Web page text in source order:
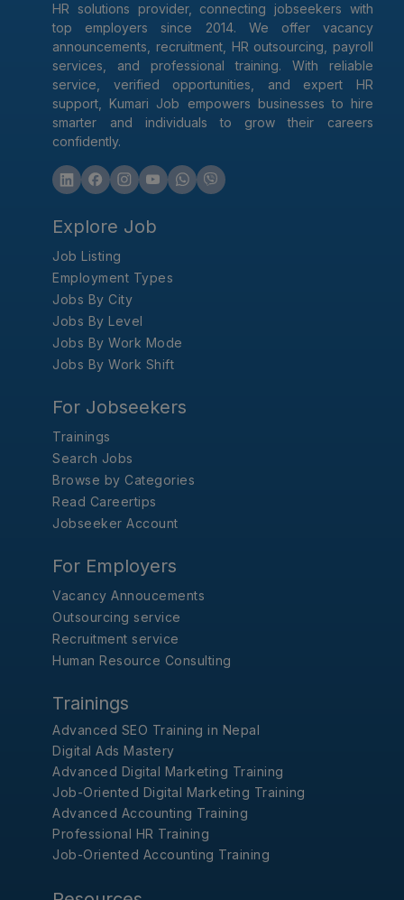
HR solutions provider, connecting jobseekers with
top employers since 2014. We offer vacancy
announcements, recruitment, HR outsourcing, payroll
services, and professional training. With reliable
service, verified opportunities, and expert HR
support, Kumari Job empowers businesses to hire
smarter and individuals to grow their careers
confidently.
Explore Job
Job Listing
Employment Types
Jobs By City
Jobs By Level
Jobs By Work Mode
Jobs By Work Shift
For Jobseekers
Trainings
Search Jobs
Browse by Categories
Read Careertips
Jobseeker Account
For Employers
Vacancy Annoucements
Outsourcing service
Recruitment service
Human Resource Consulting
Trainings
Advanced SEO Training in Nepal
Digital Ads Mastery
Advanced Digital Marketing Training
Job-Oriented Digital Marketing Training
Advanced Accounting Training
Professional HR Training
Job-Oriented Accounting Training